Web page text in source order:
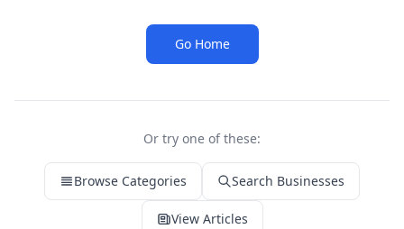
Go Home
Or try one of these:
Browse Categories Search Businesses
View Articles